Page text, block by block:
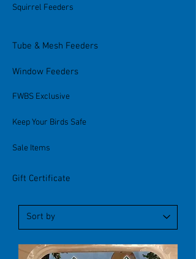
Squirrel Feeders
Tube & Mesh Feeders
Window Feeders
FWBS Exclusive
Keep Your Birds Safe
Sale Items
Gift Certificate